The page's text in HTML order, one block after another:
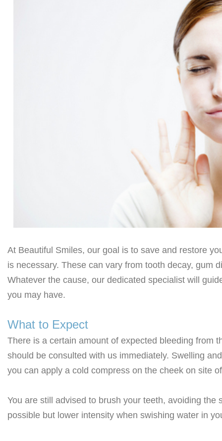
At Beautiful Smiles, our goal is to save and restore
is necessary. These can vary from tooth decay, gum
Whatever the cause, our dedicated specialist will
you may have.
What to Expect
There is a certain amount of expected bleeding from
should be consulted with us immediately. Swelling
you can apply a cold compress on the cheek on site
You are still advised to brush your teeth, avoiding
possible but lower intensity when swishing water in